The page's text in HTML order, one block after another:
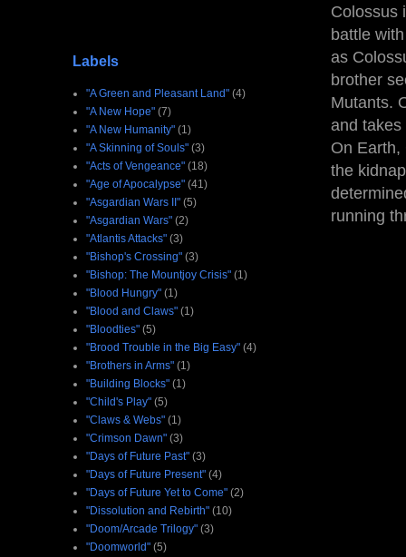
Colossus
battle
as
brother
Mutants.
and takes
On Earth,
the
running
Labels
"A Green and Pleasant Land" (4)
"A New Hope" (7)
"A New Humanity" (1)
"A Skinning of Souls" (3)
"Acts of Vengeance" (18)
"Age of Apocalypse" (41)
"Asgardian Wars II" (5)
"Asgardian Wars" (2)
"Atlantis Attacks" (3)
"Bishop's Crossing" (3)
"Bishop: The Mountjoy Crisis" (1)
"Blood Hungry" (1)
"Blood and Claws" (1)
"Bloodties" (5)
"Brood Trouble in the Big Easy" (4)
"Brothers in Arms" (1)
"Building Blocks" (1)
"Child's Play" (5)
"Claws & Webs" (1)
"Crimson Dawn" (3)
"Days of Future Past" (3)
"Days of Future Present" (4)
"Days of Future Yet to Come" (2)
"Dissolution and Rebirth" (10)
"Doom/Arcade Trilogy" (3)
"Doomworld" (5)